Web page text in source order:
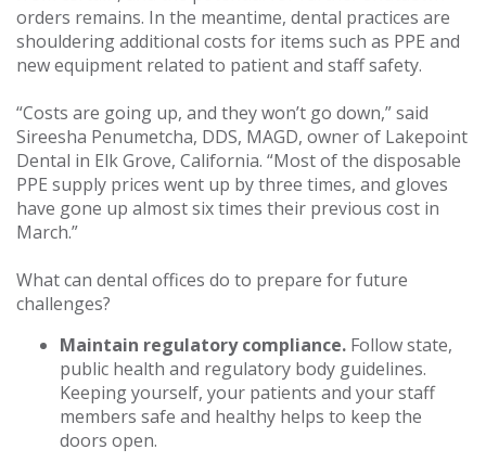
orders remains. In the meantime, dental practices are
shouldering additional costs for items such as PPE and
new equipment related to patient and staff safety.
“Costs are going up, and they won’t go down,” said
Sireesha Penumetcha, DDS, MAGD, owner of Lakepoint
Dental in Elk Grove, California. “Most of the disposable
PPE supply prices went up by three times, and gloves
have gone up almost six times their previous cost in
March.”
What can dental offices do to prepare for future
challenges?
Maintain regulatory compliance. Follow state,
public health and regulatory body guidelines.
Keeping yourself, your patients and your staff
members safe and healthy helps to keep the
doors open.